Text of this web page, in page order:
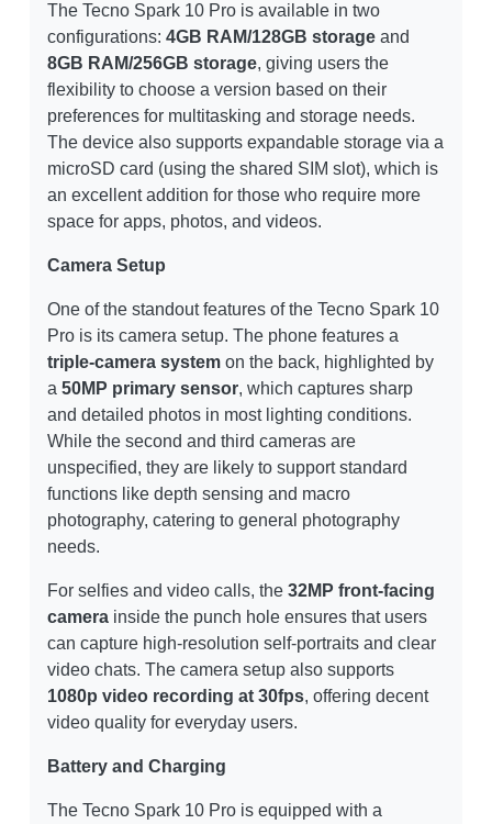
The Tecno Spark 10 Pro is available in two
configurations: 4GB RAM/128GB storage and
8GB RAM/256GB storage, giving users the
flexibility to choose a version based on their
preferences for multitasking and storage needs.
The device also supports expandable storage via a
microSD card (using the shared SIM slot), which is
an excellent addition for those who require more
space for apps, photos, and videos.
Camera Setup
One of the standout features of the Tecno Spark 10
Pro is its camera setup. The phone features a
triple-camera system on the back, highlighted by
a 50MP primary sensor, which captures sharp
and detailed photos in most lighting conditions.
While the second and third cameras are
unspecified, they are likely to support standard
functions like depth sensing and macro
photography, catering to general photography
needs.
For selfies and video calls, the 32MP front-facing
camera inside the punch hole ensures that users
can capture high-resolution self-portraits and clear
video chats. The camera setup also supports
1080p video recording at 30fps, offering decent
video quality for everyday users.
Battery and Charging
The Tecno Spark 10 Pro is equipped with a